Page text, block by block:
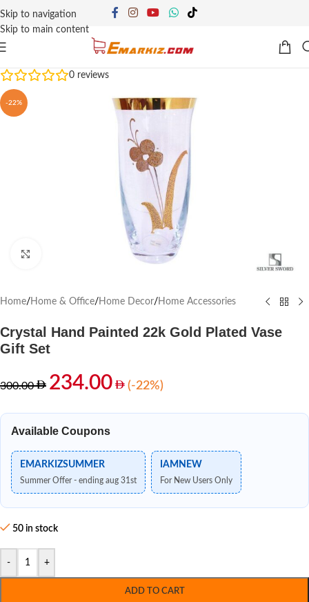
Skip to navigation
Skip to main content
0 reviews
-22%
Home/ Home & Office/ Home Decor/ Home Accessories
Crystal Hand Painted 22k Gold Plated Vase
Gift Set
300.00 234.00 (-22%)
Available Coupons
EMARKIZSUMMER
Summer Offer - ending aug 31st
IAMNEW
For New Users Only
50 in stock
- +
ADD TO CART